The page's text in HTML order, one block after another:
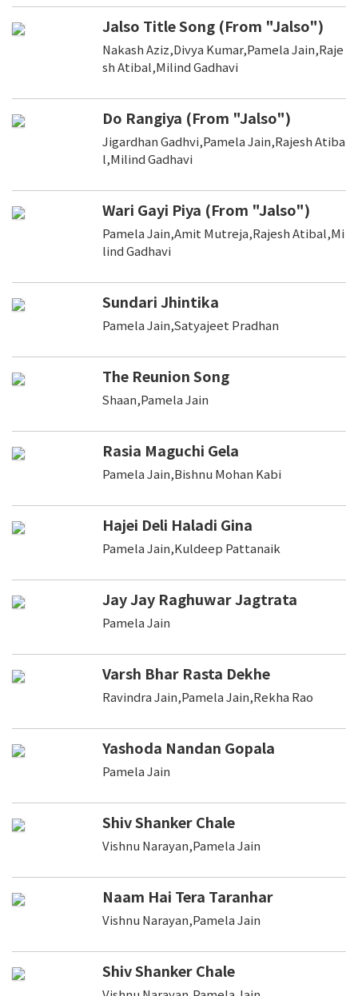
Jalso Title Song (From "Jalso")
Nakash Aziz,Divya Kumar,Pamela Jain,Raje
sh Atibal,Milind Gadhavi
Do Rangiya (From "Jalso")
Jigardhan Gadhvi,Pamela Jain,Rajesh Atiba
l,Milind Gadhavi
Wari Gayi Piya (From "Jalso")
Pamela Jain,Amit Mutreja,Rajesh Atibal,Mi
lind Gadhavi
Sundari Jhintika
Pamela Jain,Satyajeet Pradhan
The Reunion Song
Shaan,Pamela Jain
Rasia Maguchi Gela
Pamela Jain,Bishnu Mohan Kabi
Hajei Deli Haladi Gina
Pamela Jain,Kuldeep Pattanaik
Jay Jay Raghuwar Jagtrata
Pamela Jain
Varsh Bhar Rasta Dekhe
Ravindra Jain,Pamela Jain,Rekha Rao
Yashoda Nandan Gopala
Pamela Jain
Shiv Shanker Chale
Vishnu Narayan,Pamela Jain
Naam Hai Tera Taranhar
Vishnu Narayan,Pamela Jain
Shiv Shanker Chale